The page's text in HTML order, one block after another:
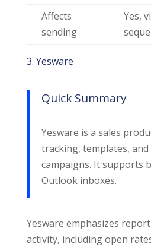
Affects
sending
Yes,
3. Yesware
Quick Summary
Yesware is a sales
tracking, templates,
campaigns. It supports
Outlook inboxes.
Yesware emphasizes
activity, including open